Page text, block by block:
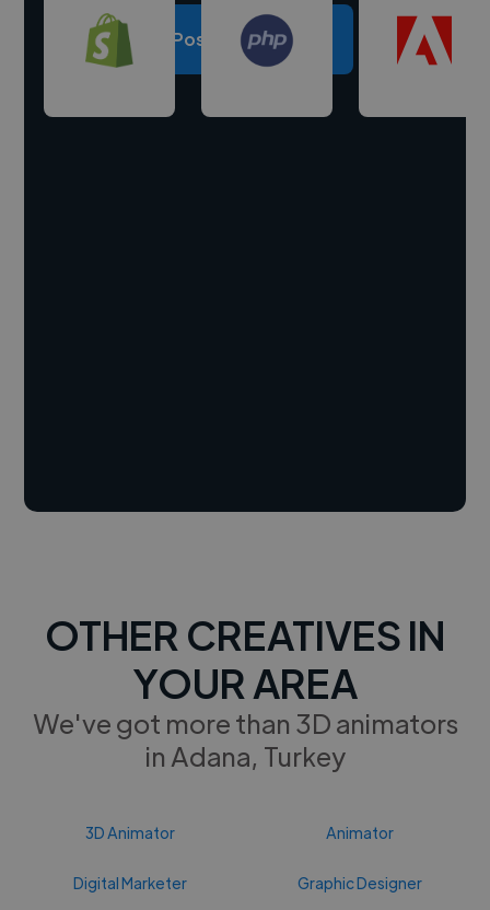
Post a project
OTHER CREATIVES IN
YOUR AREA
We've got more than 3D animators
in Adana, Turkey
3D Animator Animator
Digital Marketer Graphic Designer